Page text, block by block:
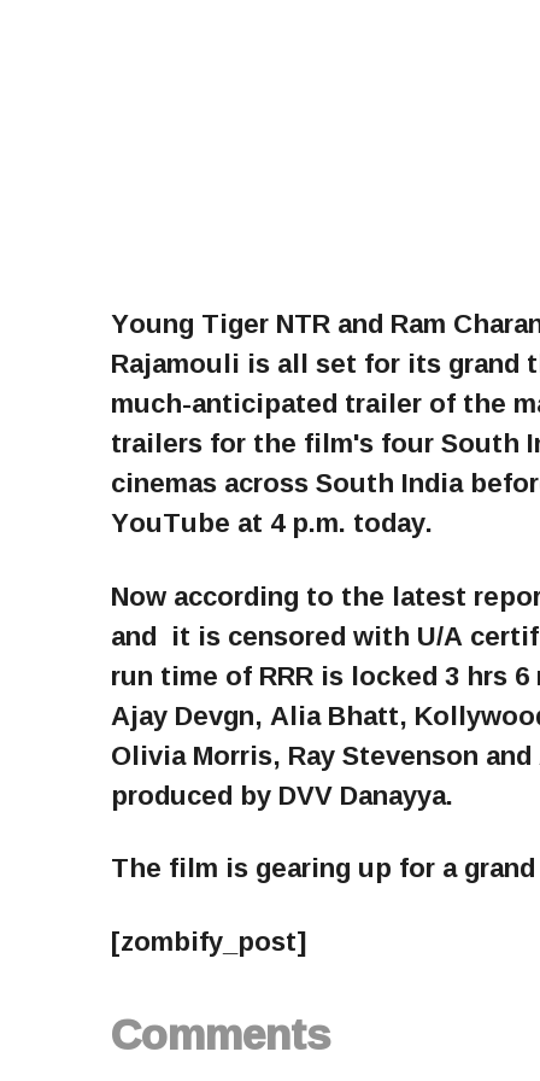
Young Tiger NTR and Ram
Rajamouli is all set for its grand
much-anticipated trailer of the
trailers for the film's four South
cinemas across South India
YouTube at 4 p.m. today.
Now according to the latest
and it is censored with U/A
run time of RRR is locked 3 hrs
Ajay Devgn, Alia Bhatt,
Olivia Morris, Ray Stevenson
produced by DVV Danayya.
The film is gearing up for a
[zombify_post]
Comments